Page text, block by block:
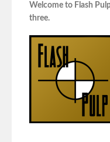
Welcome to Flash
three.